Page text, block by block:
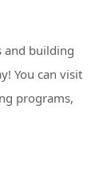
and building
You can visit
programs,